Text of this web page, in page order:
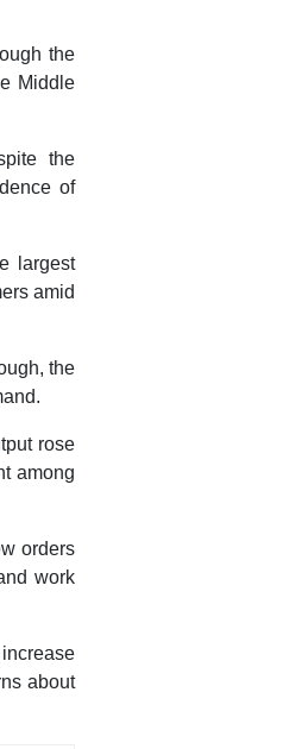
the
Middle
the
of
largest
amid
the
rose
among
orders
work
about